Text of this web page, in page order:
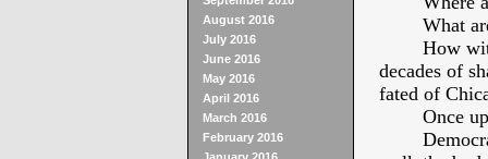
August 2016
July 2016
June 2016
May 2016
April 2016
March 2016
February 2016
What
How
decades of
fated of
Once